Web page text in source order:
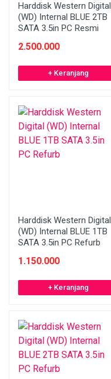
Harddisk Western Digital
(WD) Internal BLUE 2TB
SATA 3.5in PC Resmi
2.500.000
+ Keranjang
Harddisk Western Digital
(WD) Internal BLUE 1TB
SATA 3.5in PC Refurb
1.150.000
+ Keranjang